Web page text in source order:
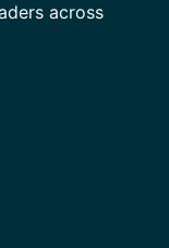
across